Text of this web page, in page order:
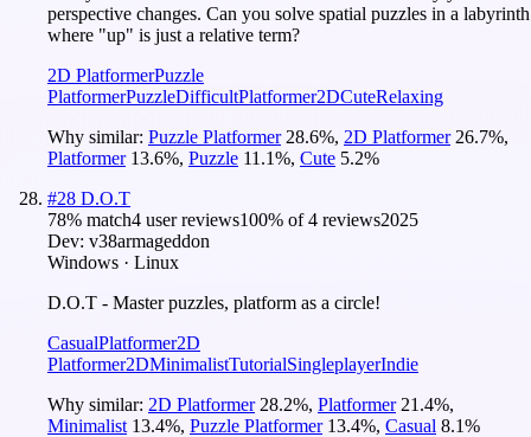
perspective changes. Can you solve spatial puzzles in a labyrinth
where "up" is just a relative term?
2D PlatformerPuzzle
PlatformerPuzzleDifficultPlatformer2DCuteRelaxing
Why similar: Puzzle Platformer 28.6%, 2D Platformer 26.7%,
Platformer 13.6%, Puzzle 11.1%, Cute 5.2%
#28 D.O.T
78% match4 user reviews100% of4 reviews2025
Dev: v38armageddon
Windows · Linux
D.O.T - Master puzzles, platform as a circle!
CasualPlatformer2D
Platformer2DMinimalistTutorialSingleplayerIndie
Why similar: 2D Platformer 28.2%, Platformer 21.4%,
Minimalist 13.4%, Puzzle Platformer 13.4%, Casual 8.1%